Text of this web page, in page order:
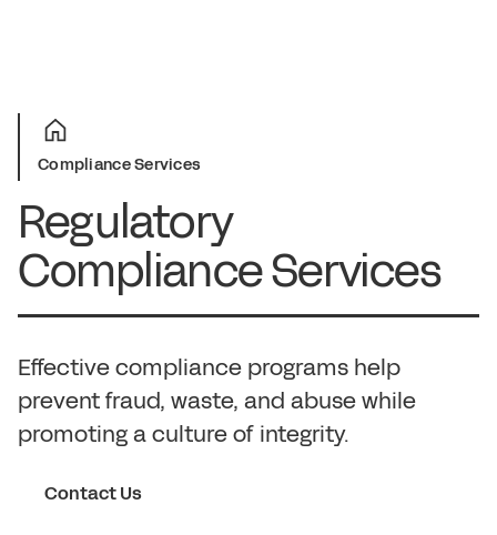
Compliance Services
Regulatory
Compliance Services
Effective compliance programs help
prevent fraud, waste, and abuse while
promoting a culture of integrity.
Contact Us